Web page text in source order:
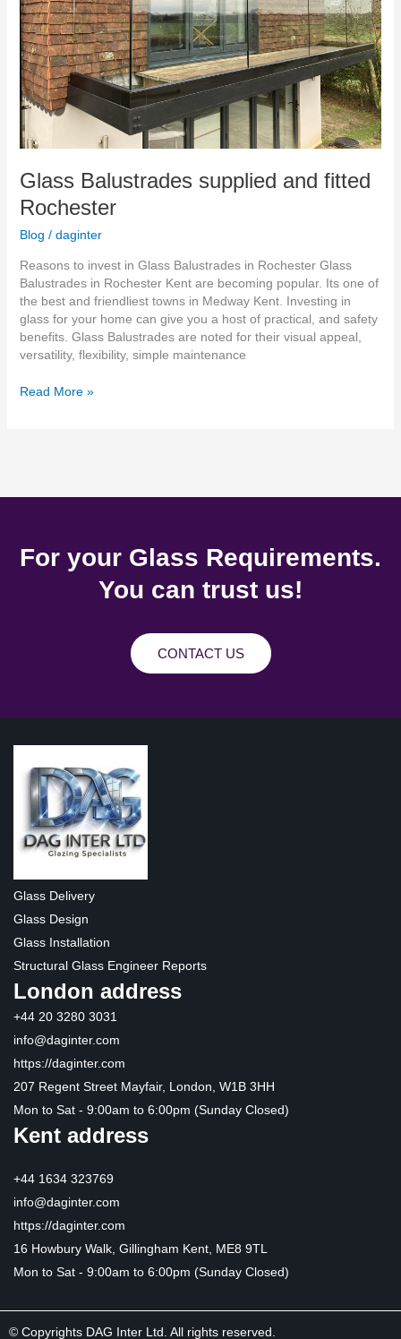
Glass Balustrades supplied and fitted
Rochester
Blog / daginter
Reasons to invest in Glass Balustrades in Rochester Glass
Balustrades in Rochester Kent are becoming popular. Its one of
the best and friendliest towns in Medway Kent. Investing in
glass for your home can give you a host of practical, and safety
benefits. Glass Balustrades are noted for their visual appeal,
versatility, flexibility, simple maintenance
Read More »
For your Glass Requirements.
You can trust us!
CONTACT US
Glass Delivery
Glass Design
Glass Installation
Structural Glass Engineer Reports
London address
+44 20 3280 3031
info@daginter.com
https://daginter.com
207 Regent Street Mayfair, London, W1B 3HH
Mon to Sat - 9:00am to 6:00pm (Sunday Closed)
Kent address
+44 1634 323769
info@daginter.com
https://daginter.com
16 Howbury Walk, Gillingham Kent, ME8 9TL
Mon to Sat - 9:00am to 6:00pm (Sunday Closed)
© Copyrights DAG Inter Ltd. All rights reserved.